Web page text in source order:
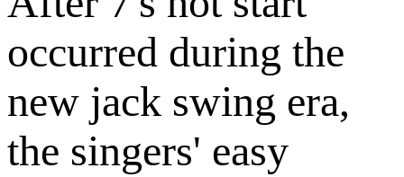
occurred during the
new jack swing era,
the singers' easy